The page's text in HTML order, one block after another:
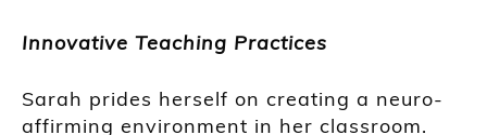
Innovative Teaching Practices
Sarah prides herself on creating a neuro-
affirming environment in her classroom.